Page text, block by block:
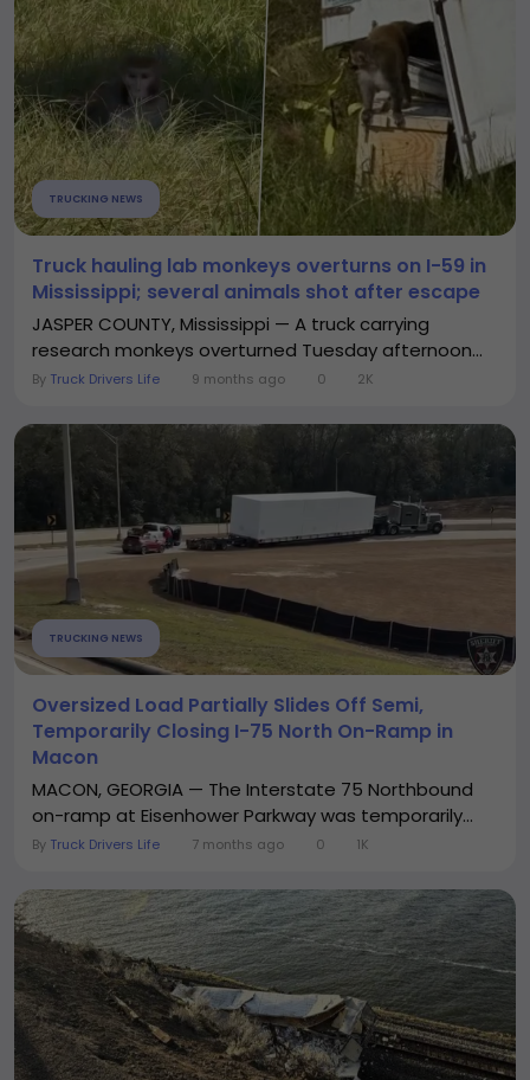
TRUCKING NEWS
Truck hauling lab monkeys overturns on I-59 in
Mississippi; several animals shot after escape
JASPER COUNTY, Mississippi — A truck carrying
research monkeys overturned Tuesday afternoon...
By Truck Drivers Life 9 months ago 0 2K
TRUCKING NEWS
Oversized Load Partially Slides Off Semi,
Temporarily Closing I-75 North On-Ramp in
Macon
MACON, GEORGIA — The Interstate 75 Northbound
on-ramp at Eisenhower Parkway was temporarily...
By Truck Drivers Life 7 months ago 0 1K